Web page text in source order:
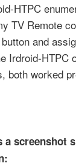
HTPC
TV Remote
and
Irdroid-HTPC
both worked
a screenshot